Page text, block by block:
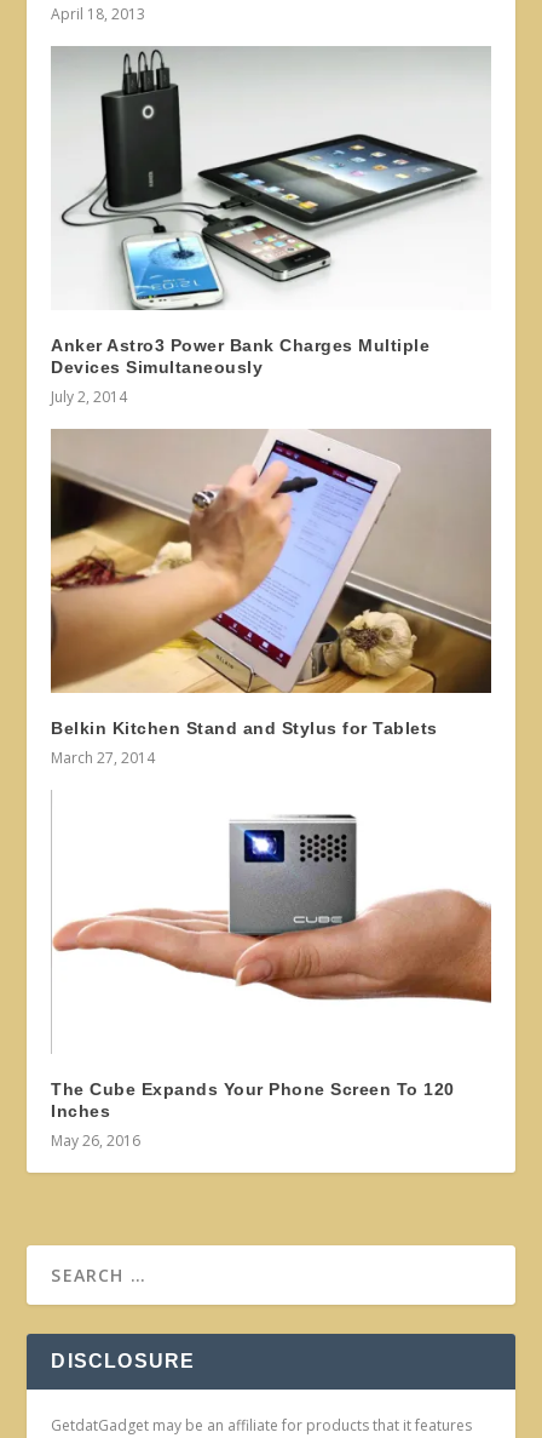
April 18, 2013
Anker Astro3 Power Bank Charges Multiple
Devices Simultaneously
July 2, 2014
Belkin Kitchen Stand and Stylus for Tablets
March 27, 2014
The Cube Expands Your Phone Screen To 120
Inches
May 26, 2016
DISCLOSURE
GetdatGadget may be an affiliate for products that it features